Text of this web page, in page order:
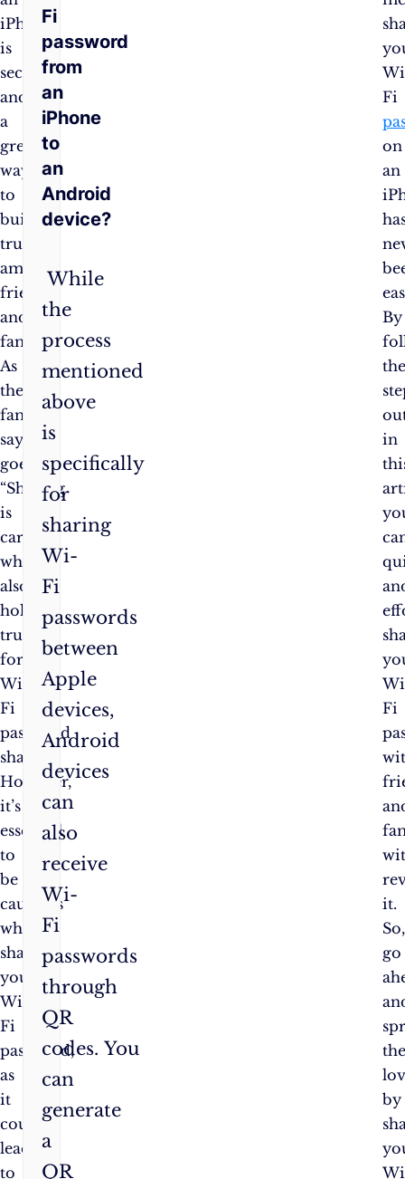
iPhone
is
secure
and
a
great
way
to
build
trust
among
friends
and
family.
As
the
famous
saying
goes,
“Sharing
is
caring,”
which
also
holds
true
for
Wi-
Fi
password
sharing.
However,
it’s
essential
to
be
cautious
when
sharing
your
Wi-
Fi
password,
as
it
could
lead
to
Fi
password
from
an
iPhone
to
an
Android
device?
While
the
process
mentioned
above
is
specifically
for
sharing
Wi-
Fi
passwords
between
Apple
devices,
Android
devices
can
also
receive
Wi-
Fi
passwords
through
QR
codes. You
can
generate
a
QR
Fi
on
an
By
in
Fi
it.
So,
go
by